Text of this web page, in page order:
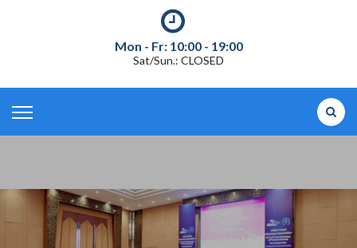
Mon - Fr: 10:00 - 19:00
Sat/Sun.: CLOSED